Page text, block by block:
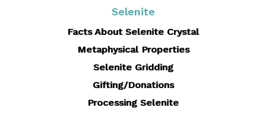
Selenite
Facts About Selenite Crystal
Metaphysical Properties
Selenite Gridding
Gifting/Donations
Processing Selenite